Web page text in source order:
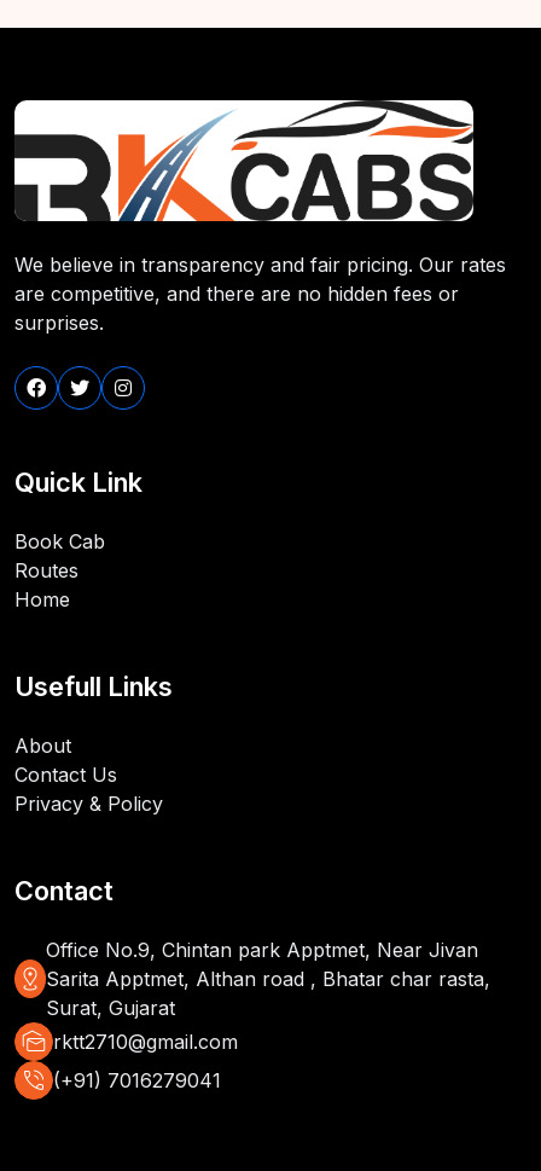
We believe in transparency and fair pricing. Our rates
are competitive, and there are no hidden fees or
surprises.
Quick Link
Book Cab
Routes
Home
Usefull Links
About
Contact Us
Privacy & Policy
Contact
distance
Office No.9, Chintan park Apptmet, Near Jivan
Sarita Apptmet, Althan road , Bhatar char rasta,
Surat, Gujarat
mark_as_unread rktt2710@gmail.com
phone_in_talk (+91) 7016279041